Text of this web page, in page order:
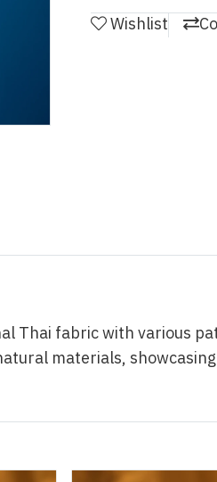
Wishlist
Thai fabric with various
materials,